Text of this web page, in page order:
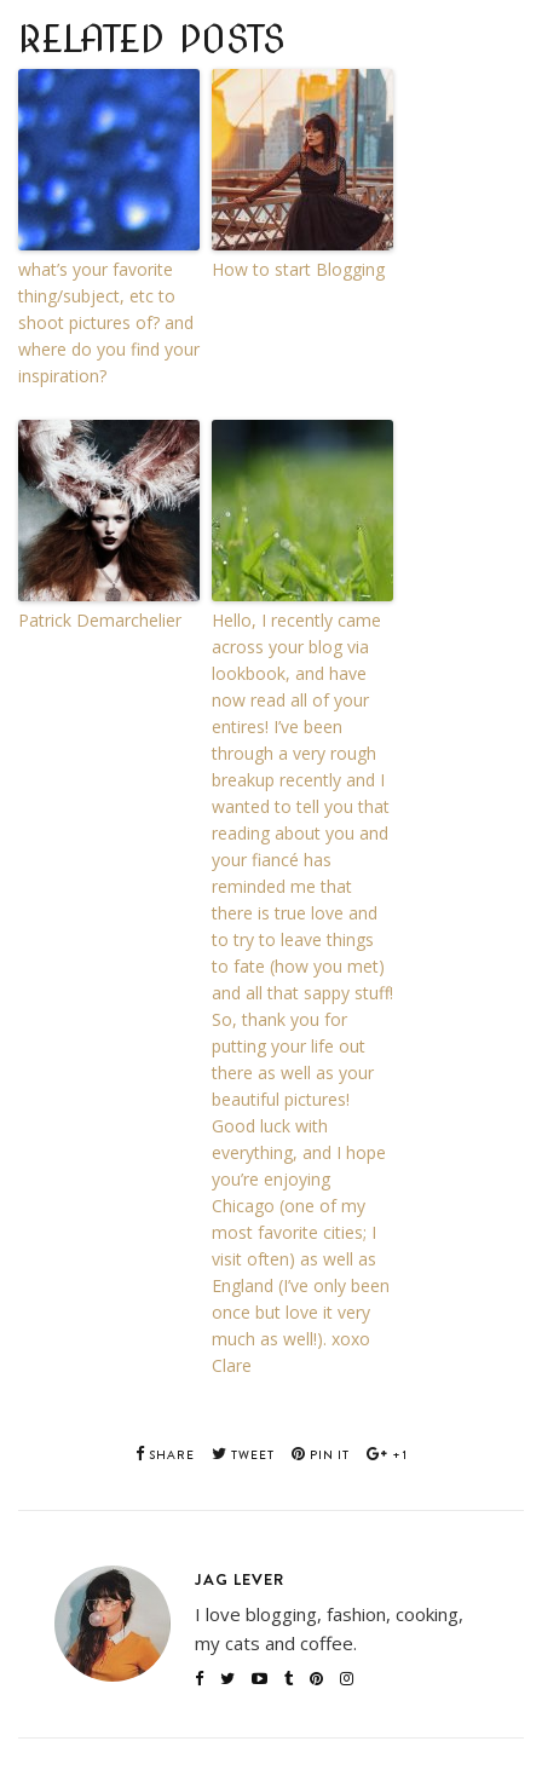
RELATED POSTS
what’s your favorite
thing/subject, etc to
shoot pictures of? and
where do you find your
inspiration?
How to start Blogging
Patrick Demarchelier
Hello, I recently came
across your blog via
lookbook, and have
now read all of your
entires! I’ve been
through a very rough
breakup recently and I
wanted to tell you that
reading about you and
your fiancé has
reminded me that
there is true love and
to try to leave things
to fate (how you met)
and all that sappy stuff!
So, thank you for
putting your life out
there as well as your
beautiful pictures!
Good luck with
everything, and I hope
you’re enjoying
Chicago (one of my
most favorite cities; I
visit often) as well as
England (I’ve only been
once but love it very
much as well!). xoxo
Clare
SHARE TWEET PIN IT +1
JAG LEVER
I love blogging, fashion, cooking,
my cats and coffee.